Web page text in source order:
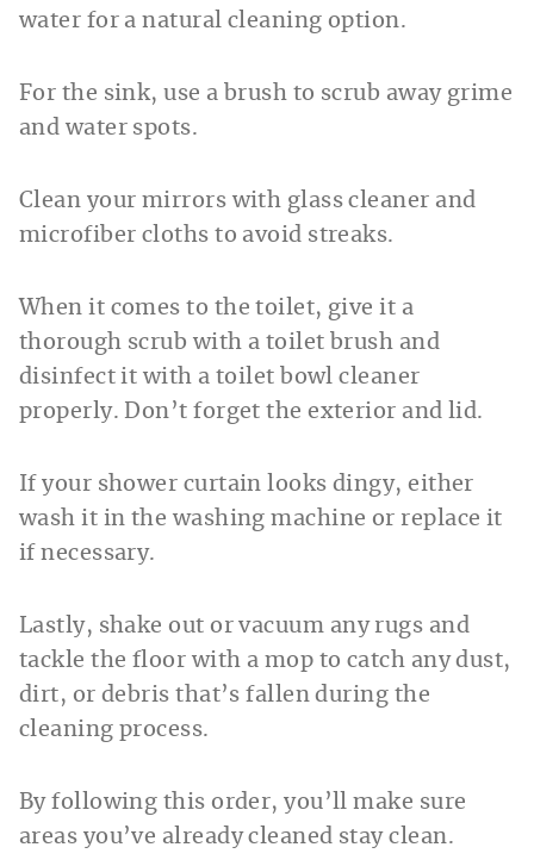
water for a natural cleaning option.
For the sink, use a brush to scrub away grime
and water spots.
Clean your mirrors with glass cleaner and
microfiber cloths to avoid streaks.
When it comes to the toilet, give it a
thorough scrub with a toilet brush and
disinfect it with a toilet bowl cleaner
properly. Don’t forget the exterior and lid.
If your shower curtain looks dingy, either
wash it in the washing machine or replace it
if necessary.
Lastly, shake out or vacuum any rugs and
tackle the floor with a mop to catch any dust,
dirt, or debris that’s fallen during the
cleaning process.
By following this order, you’ll make sure
areas you’ve already cleaned stay clean.